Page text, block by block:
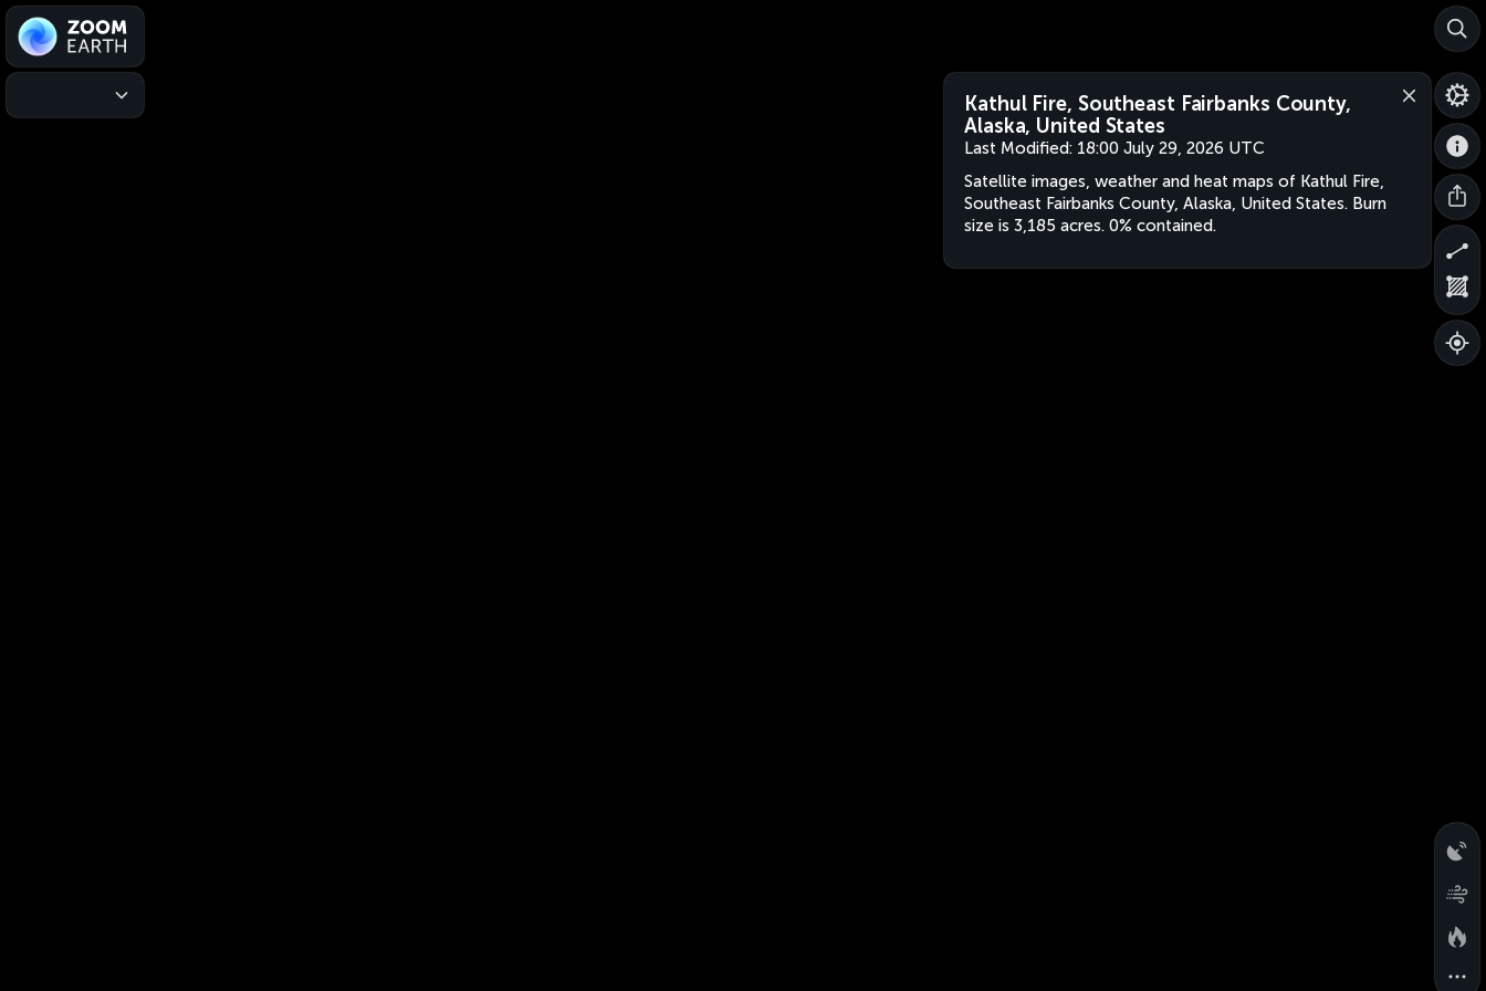
Kathul Fire, Southeast Fairbanks County,
Alaska, United States
Last Modified: 18:00 July 29, 2026 UTC
Satellite images, weather and heat maps of Kathul Fire,
Southeast Fairbanks County, Alaska, United States. Burn
size is 3,185 acres. 0% contained.